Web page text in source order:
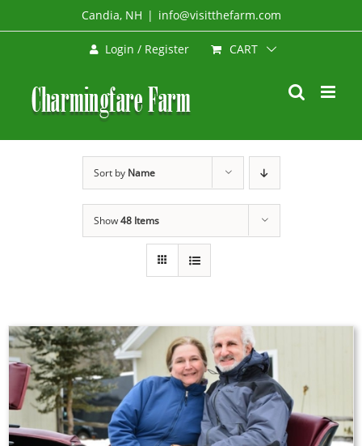
to
Candia, NH | info@visitthefarm.com
Login / Register CART
Sort by Name
Show48 Items